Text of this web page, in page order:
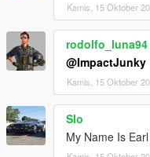
Kamis, 15 Oktober
rodolfo_luna94
@ImpactJunky
Kamis, 15 Oktober
Slo
My Name Is Earl